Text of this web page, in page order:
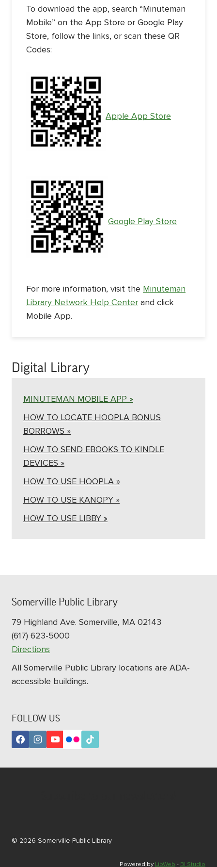
To download the app, search “Minuteman
Mobile” on the App Store or Google Play
Store, follow the links, or scan these QR
Codes:
Apple App Store
Google Play Store
For more information, visit the Minuteman
Library Network Help Center and click
Mobile App.
Digital Library
MINUTEMAN MOBILE APP »
HOW TO LOCATE HOOPLA BONUS
BORROWS »
HOW TO SEND EBOOKS TO KINDLE
DEVICES »
HOW TO USE HOOPLA »
HOW TO USE KANOPY »
HOW TO USE LIBBY »
Somerville Public Library
79 Highland Ave. Somerville, MA 02143
(617) 623-5000
Directions
All Somerville Public Library locations are ADA-
accessible buildings.
FOLLOW US
© 2026 Somerville Public Library
Powered by LibWeb - BI Studio